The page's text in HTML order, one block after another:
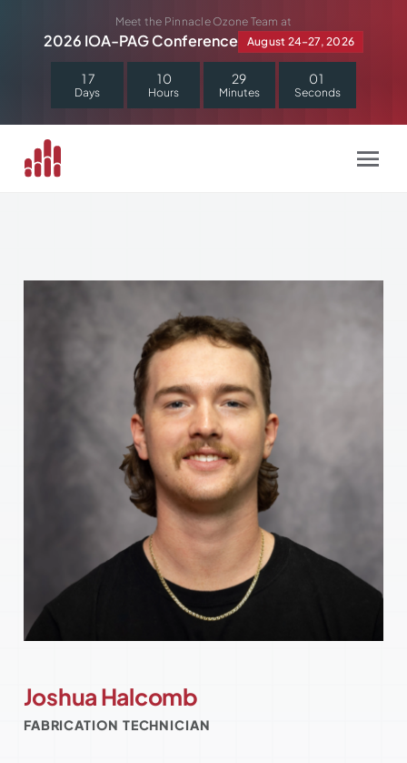
content
Meet the Pinnacle Ozone Team at
2026 IOA-PAG Conference August 24–27, 2026
17
Days
10
Hours
29
Minutes
01
Seconds
Joshua Halcomb
FABRICATION TECHNICIAN